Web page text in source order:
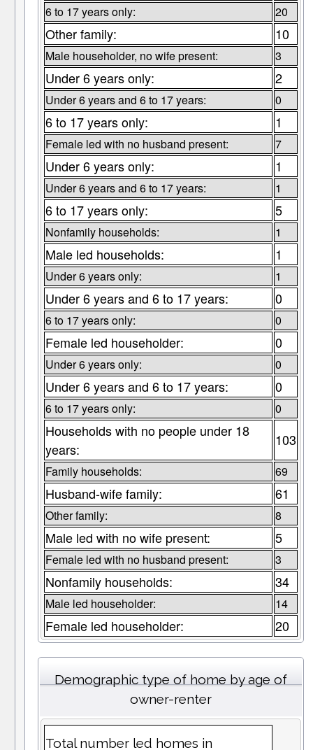
6 to 17 years only: 20
Other family: 10
Male householder, no wife present: 3
Under 6 years only: 2
Under 6 years and 6 to 17 years: 0
6 to 17 years only: 1
Female led with no husband present: 7
Under 6 years only: 1
Under 6 years and 6 to 17 years: 1
6 to 17 years only: 5
Nonfamily households: 1
Male led households: 1
Under 6 years only: 1
Under 6 years and 6 to 17 years: 0
6 to 17 years only: 0
Female led householder: 0
Under 6 years only: 0
Under 6 years and 6 to 17 years: 0
6 to 17 years only: 0
Households with no people under 18
years:
103
Family households: 69
Husband-wife family: 61
Other family: 8
Male led with no wife present: 5
Female led with no husband present: 3
Nonfamily households: 34
Male led householder: 14
Female led householder: 20
Demographic type of home by age of
owner-renter
Total number led homes in